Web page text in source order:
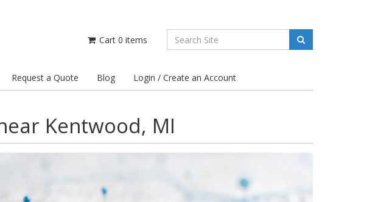
Cart 0 items
Request a Quote Blog Login / Create an Account
Kentwood, MI